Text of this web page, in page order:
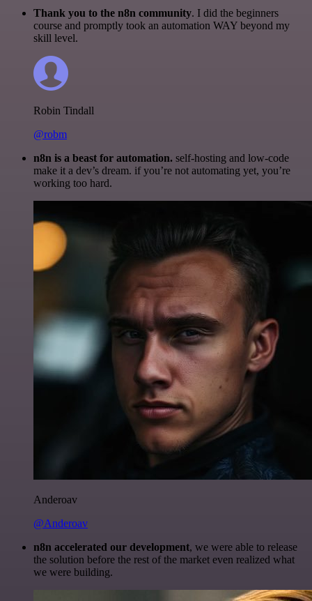
Thank you to the n8n community. I did the beginners
course and promptly took an automation WAY beyond my
skill level.
Robin Tindall
@robm
n8n is a beast for automation. self-hosting and low-code
make it a dev’s dream. if you’re not automating yet, you’re
working too hard.
Anderoav
@Anderoav
n8n accelerated our development, we were able to release
the solution before the rest of the market even realized what
we were building.